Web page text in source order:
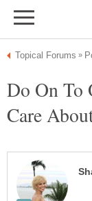
Do On To